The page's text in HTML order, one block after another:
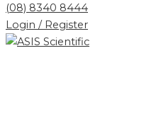
(08) 8340 8444
Login / Register